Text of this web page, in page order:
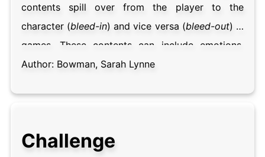
contents spill over from the player to the
character (bleed-in) and vice versa (bleed-out) in
games. These contents can include emotions,
thoughts, relationship dynamics, physical states,
for bleed, intentionally steering toward situations
Author: Bowman, Sarah Lynne
Challenge